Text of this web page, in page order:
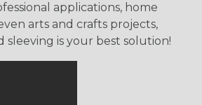
applications, home
arts and crafts projects,
sleeving is your best solution!